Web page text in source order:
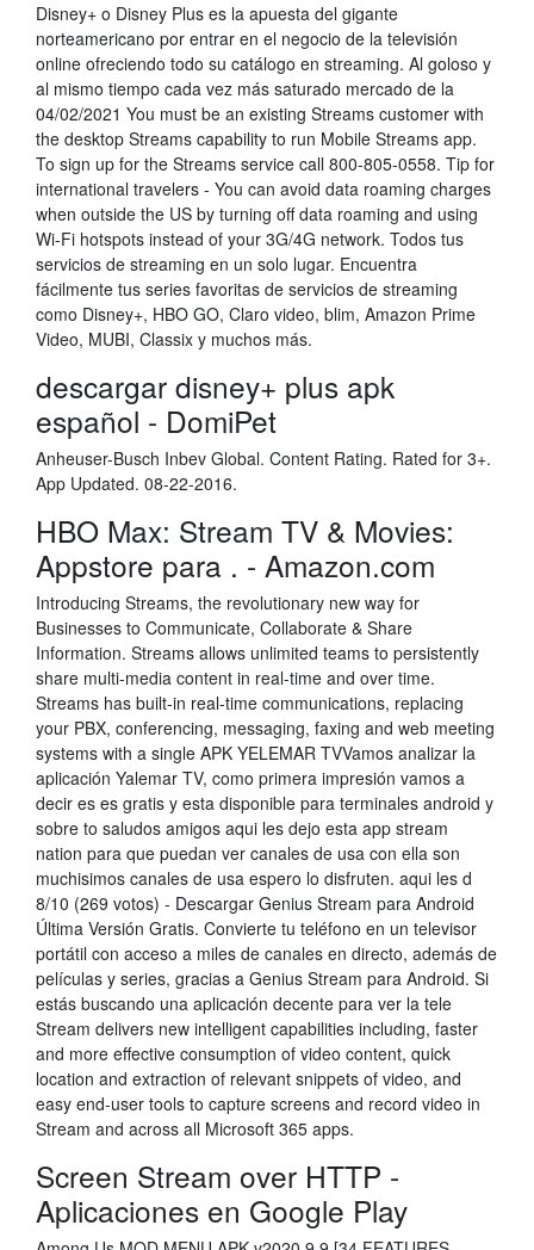
Disney+ o Disney Plus es la apuesta del gigante
norteamericano por entrar en el negocio de la televisión
online ofreciendo todo su catálogo en streaming. Al goloso y
al mismo tiempo cada vez más saturado mercado de la
04/02/2021 You must be an existing Streams customer with
the desktop Streams capability to run Mobile Streams app.
To sign up for the Streams service call 800-805-0558. Tip for
international travelers - You can avoid data roaming charges
when outside the US by turning off data roaming and using
Wi-Fi hotspots instead of your 3G/4G network. Todos tus
servicios de streaming en un solo lugar. Encuentra
fácilmente tus series favoritas de servicios de streaming
como Disney+, HBO GO, Claro video, blim, Amazon Prime
Video, MUBI, Classix y muchos más.
descargar disney+ plus apk
español - DomiPet
Anheuser-Busch Inbev Global. Content Rating. Rated for 3+.
App Updated. 08-22-2016.
HBO Max: Stream TV & Movies:
Appstore para . - Amazon.com
Introducing Streams, the revolutionary new way for
Businesses to Communicate, Collaborate & Share
Information. Streams allows unlimited teams to persistently
share multi-media content in real-time and over time.
Streams has built-in real-time communications, replacing
your PBX, conferencing, messaging, faxing and web meeting
systems with a single APK YELEMAR TVVamos analizar la
aplicación Yalemar TV, como primera impresión vamos a
decir es es gratis y esta disponible para terminales android y
sobre to saludos amigos aqui les dejo esta app stream
nation para que puedan ver canales de usa con ella son
muchisimos canales de usa espero lo disfruten. aqui les d
8/10 (269 votos) - Descargar Genius Stream para Android
Última Versión Gratis. Convierte tu teléfono en un televisor
portátil con acceso a miles de canales en directo, además de
películas y series, gracias a Genius Stream para Android. Si
estás buscando una aplicación decente para ver la tele
Stream delivers new intelligent capabilities including, faster
and more effective consumption of video content, quick
location and extraction of relevant snippets of video, and
easy end-user tools to capture screens and record video in
Stream and across all Microsoft 365 apps.
Screen Stream over HTTP -
Aplicaciones en Google Play